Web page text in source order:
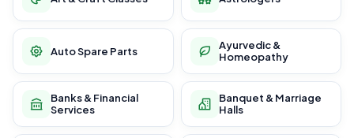
Auto Spare Parts
Ayurvedic &
Homeopathy
Banks & Financial
Services
Banquet & Marriage
Halls